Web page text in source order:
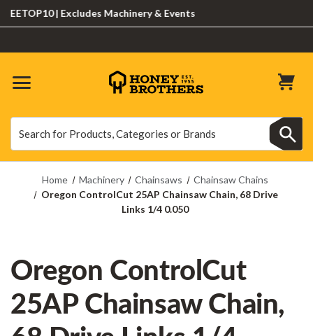
| Excludes Machinery & Events
Home Machinery Chainsaws
Chainsaw Chains
Oregon ControlCut 25AP Chainsaw Chain, 68 Drive
Links 1/4 0.050
Oregon ControlCut
25AP Chainsaw Chain,